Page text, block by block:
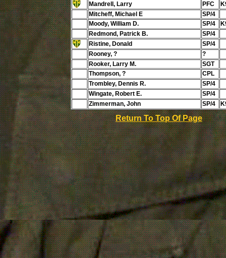
Mandrell, Larry
PFC
Mitcheff, Michael E
SP/4
Moody, William D.
SP/4
Redmond, Patrick B.
SP/4
Ristine, Donald
SP/4
Rooney, ?
?
Rooker, Larry M.
SGT
Thompson, ?
CPL
Trombley, Dennis R.
SP/4
Wingate, Robert E.
SP/4
Zimmerman, John
SP/4
Return To Top Of Page